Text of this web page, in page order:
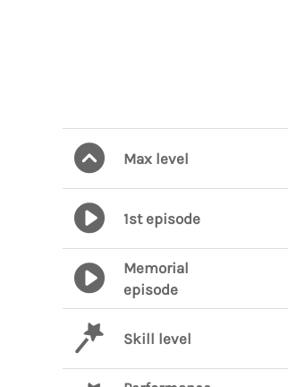
Max level
1st episode
Memorial
episode
Skill level